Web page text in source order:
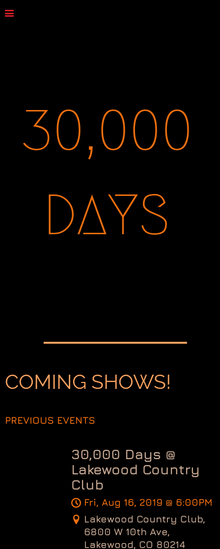
30,000
DAYS
COMING SHOWS!
PREVIOUS EVENTS
30,000 Days @
Lakewood Country
Club
Fri, Aug 16, 2019 @ 6:00PM
Lakewood Country Club,
6800 W 10th Ave,
Lakewood, CO 80214